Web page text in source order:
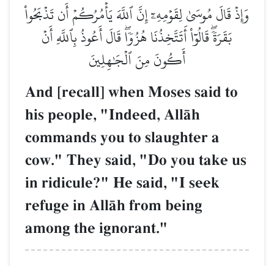
وَإِذۡ قَالَ مُوسَىٰ لِقَوۡمِهِۦٓ إِنَّ ٱللَّهَ يَأۡمُرُكُمۡ أَن تَذۡبَحُواْ
بَقَرَةٗۖ قَالُوٓاْ أَتَتَّخِذُنَا هُزُوٗاۖ قَالَ أَعُوذُ بِٱللَّهِ أَنۡ
أَكُونَ مِنَ ٱلۡجَٰهِلِينَ
And [recall] when Moses said to
his people, "Indeed, AllŒh
commands you to slaughter a
cow." They said, "Do you take us
in ridicule?" He said, "I seek
refuge in AllŒh from being
among the ignorant."